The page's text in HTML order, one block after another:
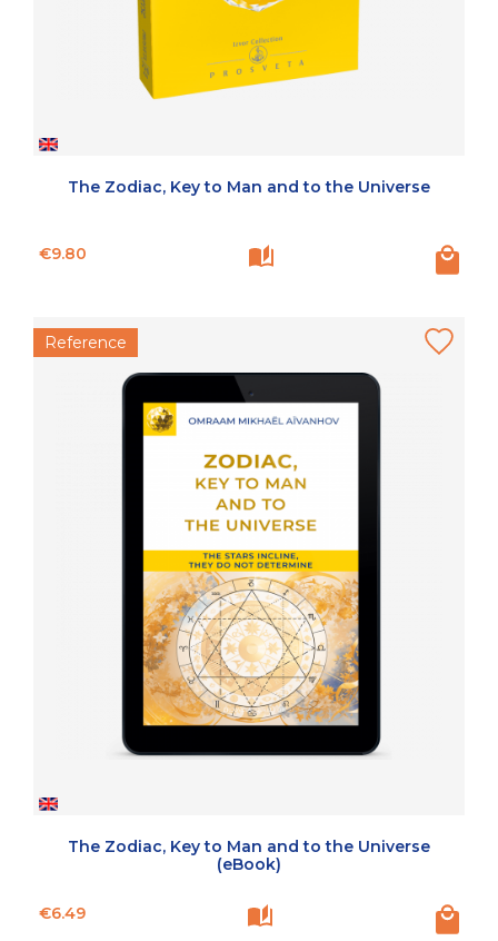
The Zodiac, Key to Man and to the Universe
Price
€9.80
Reference
The Zodiac, Key to Man and to the Universe
(eBook)
Price
€6.49